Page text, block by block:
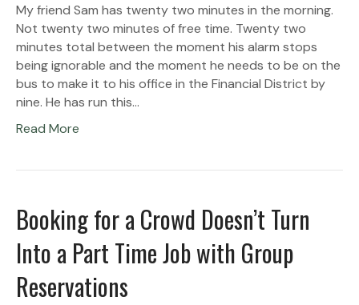
My friend Sam has twenty two minutes in the morning.
Not twenty two minutes of free time. Twenty two
minutes total between the moment his alarm stops
being ignorable and the moment he needs to be on the
bus to make it to his office in the Financial District by
nine. He has run this…
Read More
Booking for a Crowd Doesn’t Turn
Into a Part Time Job with Group
Reservations